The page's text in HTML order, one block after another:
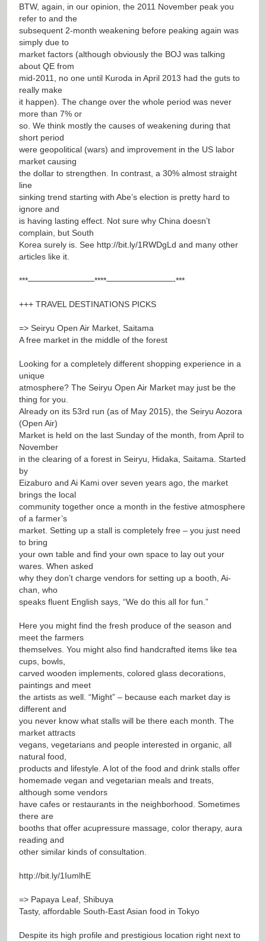
BTW, again, in our opinion, the 2011 November peak you
refer to and the
subsequent 2-month weakening before peaking again was
simply due to
market factors (although obviously the BOJ was talking
about QE from
mid-2011, no one until Kuroda in April 2013 had the guts to
really make
it happen). The change over the whole period was never
more than 7% or
so. We think mostly the causes of weakening during that
short period
were geopolitical (wars) and improvement in the US labor
market causing
the dollar to strengthen. In contrast, a 30% almost straight
line
sinking trend starting with Abe’s election is pretty hard to
ignore and
is having lasting effect. Not sure why China doesn’t
complain, but South
Korea surely is. See http://bit.ly/1RWDgLd and many other
articles like it.
***————————****————————-***
+++ TRAVEL DESTINATIONS PICKS
=> Seiryu Open Air Market, Saitama
A free market in the middle of the forest
Looking for a completely different shopping experience in a
unique
atmosphere? The Seiryu Open Air Market may just be the
thing for you.
Already on its 53rd run (as of May 2015), the Seiryu Aozora
(Open Air)
Market is held on the last Sunday of the month, from April to
November
in the clearing of a forest in Seiryu, Hidaka, Saitama. Started
by
Eizaburo and Ai Kami over seven years ago, the market
brings the local
community together once a month in the festive atmosphere
of a farmer’s
market. Setting up a stall is completely free – you just need
to bring
your own table and find your own space to lay out your
wares. When asked
why they don’t charge vendors for setting up a booth, Ai-
chan, who
speaks fluent English says, “We do this all for fun.”
Here you might find the fresh produce of the season and
meet the farmers
themselves. You might also find handcrafted items like tea
cups, bowls,
carved wooden implements, colored glass decorations,
paintings and meet
the artists as well. “Might” – because each market day is
different and
you never know what stalls will be there each month. The
market attracts
vegans, vegetarians and people interested in organic, all
natural food,
products and lifestyle. A lot of the food and drink stalls offer
homemade vegan and vegetarian meals and treats,
although some vendors
have cafes or restaurants in the neighborhood. Sometimes
there are
booths that offer acupressure massage, color therapy, aura
reading and
other similar kinds of consultation.
http://bit.ly/1IumlhE
=> Papaya Leaf, Shibuya
Tasty, affordable South-East Asian food in Tokyo
Despite its high profile and prestigious location right next to